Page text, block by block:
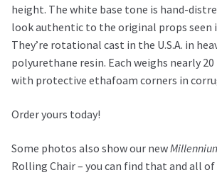
height. The white base tone is hand-
look authentic to the original props seen
They’re rotational cast in the U.S.A. in
polyurethane resin. Each weighs nearly
with protective ethafoam corners in
Order yours today!
Some photos also show our new
Rolling Chair – you can find that and all of